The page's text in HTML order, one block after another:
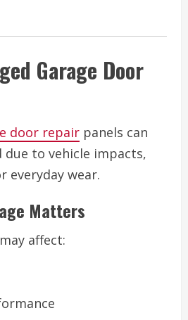
Garage Door
door repair panels can
due to vehicle impacts,
everyday wear.
Matters
affect: